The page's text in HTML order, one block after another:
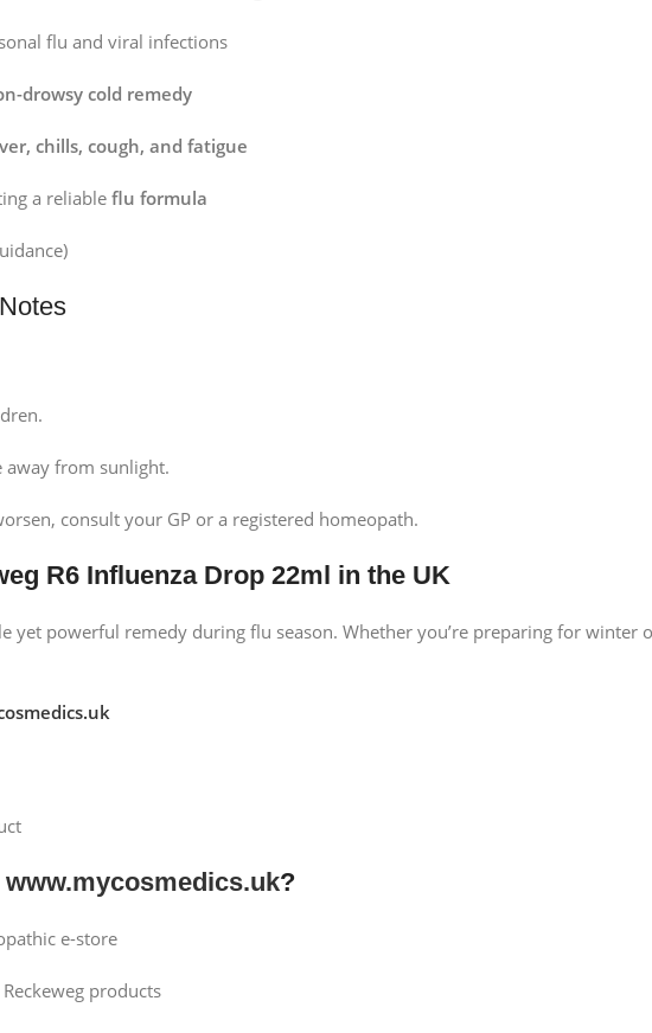
flu and viral infections
drowsy cold remedy
chills, cough, and fatigue
a reliable flu formula
away from sunlight.
consult your GP or a registered homeopath.
R6 Influenza Drop 22ml in the UK
yet powerful remedy during flu season. Whether you’re preparing for
www.mycosmedics.uk?
e-store
products